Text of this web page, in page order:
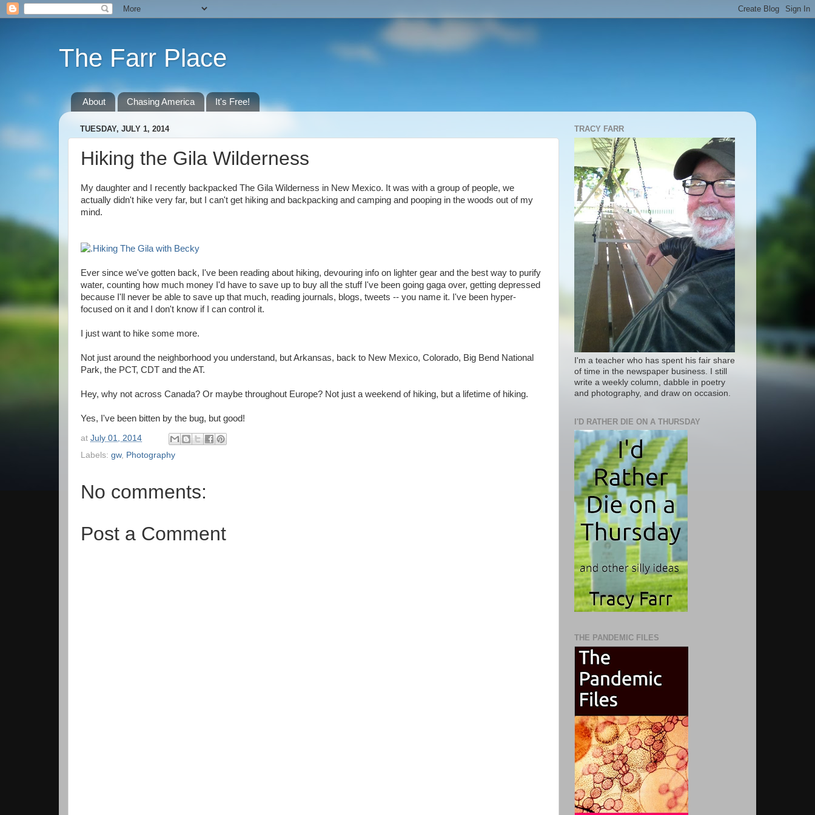
The Farr Place
About Chasing America It's Free!
TUESDAY, JULY 1, 2014
Hiking the Gila Wilderness
My daughter and I recently backpacked The Gila Wilderness in New Mexico. It was with a group of people, we
actually didn't hike very far, but I can't get hiking and backpacking and camping and pooping in the woods out of my
mind.
Ever since we've gotten back, I've been reading about hiking, devouring info on lighter gear and the best way to purify
water, counting how much money I'd have to save up to buy all the stuff I've been going gaga over, getting depressed
because I'll never be able to save up that much, reading journals, blogs, tweets -- you name it. I've been hyper-
focused on it and I don't know if I can control it.
I just want to hike some more.
Not just around the neighborhood you understand, but Arkansas, back to New Mexico, Colorado, Big Bend National
Park, the PCT, CDT and the AT.
Hey, why not across Canada? Or maybe throughout Europe? Not just a weekend of hiking, but a lifetime of hiking.
Yes, I've been bitten by the bug, but good!
at July 01, 2014
Labels: gw, Photography
No comments:
Post a Comment
TRACY FARR
I'm a teacher who has spent his fair share
of time in the newspaper business. I still
write a weekly column, dabble in poetry
and photography, and draw on occasion.
I'D RATHER DIE ON A THURSDAY
THE PANDEMIC FILES